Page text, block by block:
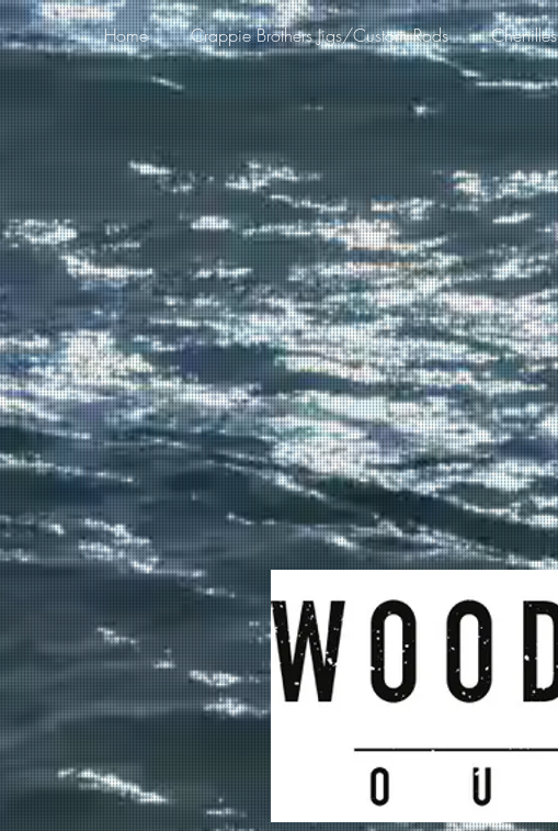
Home Crappie Brothers Jigs/Custom Rods Chenilles